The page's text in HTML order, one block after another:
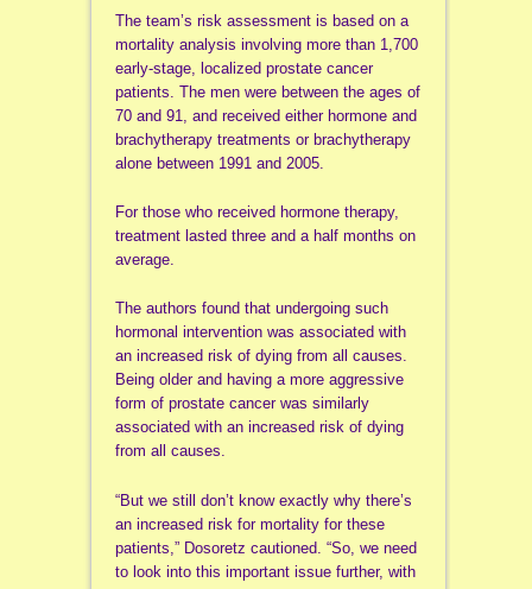
The team’s risk assessment is based on a
mortality analysis involving more than 1,700
early-stage, localized prostate cancer
patients. The men were between the ages of
70 and 91, and received either hormone and
brachytherapy treatments or brachytherapy
alone between 1991 and 2005.
For those who received hormone therapy,
treatment lasted three and a half months on
average.
The authors found that undergoing such
hormonal intervention was associated with
an increased risk of dying from all causes.
Being older and having a more aggressive
form of prostate cancer was similarly
associated with an increased risk of dying
from all causes.
“But we still don’t know exactly why there’s
an increased risk for mortality for these
patients,” Dosoretz cautioned. “So, we need
to look into this important issue further, with